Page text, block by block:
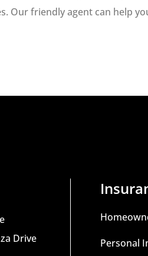
Our friendly agent can help
Drive
Personal